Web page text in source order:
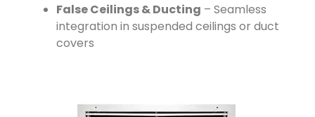
False Ceilings & Ducting – Seamless
integration in suspended ceilings or duct
covers